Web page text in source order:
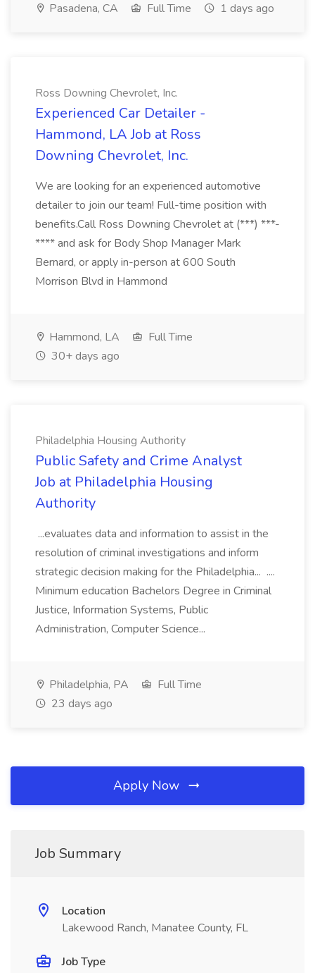
Pasadena, CA Full Time 1 days ago
Ross Downing Chevrolet, Inc.
Experienced Car Detailer -
Hammond, LA Job at Ross
Downing Chevrolet, Inc.
We are looking for an experienced automotive
detailer to join our team! Full-time position with
benefits.Call Ross Downing Chevrolet at (***) ***-
**** and ask for Body Shop Manager Mark
Bernard, or apply in-person at 600 South
Morrison Blvd in Hammond
Hammond, LA
Full Time
30+ days ago
Philadelphia Housing Authority
Public Safety and Crime Analyst
Job at Philadelphia Housing
Authority
...evaluates data and information to assist in the
resolution of criminal investigations and inform
strategic decision making for the Philadelphia... ....
Minimum education Bachelors Degree in Criminal
Justice, Information Systems, Public
Administration, Computer Science...
Philadelphia, PA
Full Time
23 days ago
Apply Now
Job Summary
Location
Lakewood Ranch, Manatee County, FL
Job Type